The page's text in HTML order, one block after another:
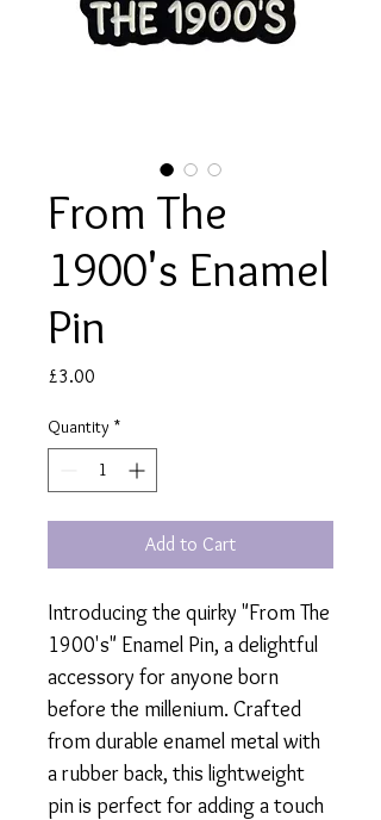
From The
1900's Enamel
Pin
£3.00
Quantity *
Add to Cart
Introducing the quirky "From The
1900's" Enamel Pin, a delightful
accessory for anyone born
before the millenium. Crafted
from durable enamel metal with
a rubber back, this lightweight
pin is perfect for adding a touch